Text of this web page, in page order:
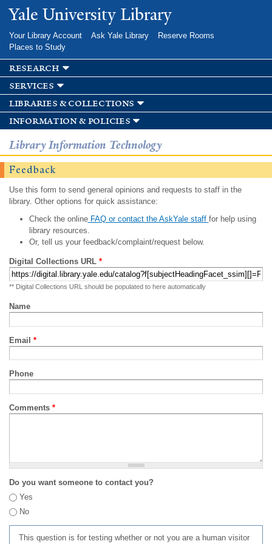
Skip to
main
Yale University Library
Your Library Account Ask Yale Library
Reserve Rooms
Places to Study
research
services
libraries & collections
information & policies
Library Information Technology
Feedback
Use this form to send general opinions and requests to staff in the
library. Other options for quick assistance:
Check the onlineFAQ or contact the AskYale staff for help using
library resources.
Or, tell us your feedback/complaint/request below.
Digital Collections URL *
** Digital Collections URL should be populated to here automatically
Name
Email *
Phone
Comments *
Do you want someone to contact you?
Yes
No
This question is for testing whether or not you are a human visitor